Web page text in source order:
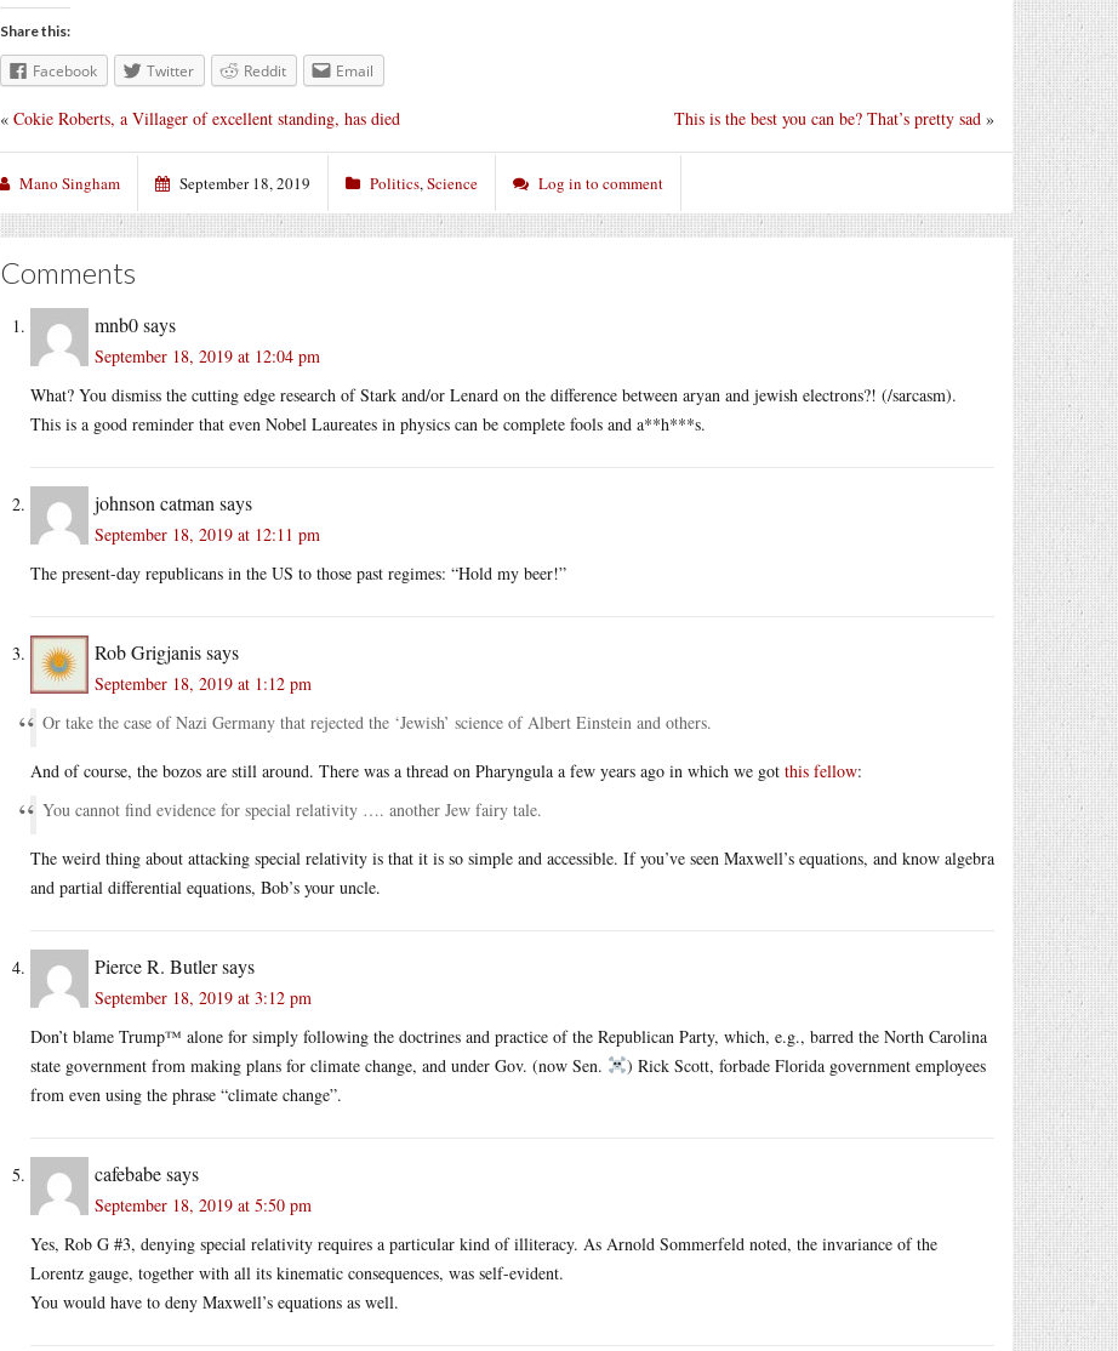
Share this:
Facebook Twitter Reddit Email
This is the best you can be? That’s pretty sad »
« Cokie Roberts, a Villager of excellent standing, has died
Mano Singham September 18, 2019 Politics,Science Log in to comment
Comments
mnb0says
September 18, 2019 at 12:04 pm
What? You dismiss the cutting edge research of Stark and/or Lenard on the difference between aryan and jewish electrons?! (/sarcasm).
This is a good reminder that even Nobel Laureates in physics can be complete fools and a**h***s.
johnson catman says
September 18, 2019 at 12:11 pm
The present-day republicans in the US to those past regimes: “Hold my beer!”
Rob Grigjanissays
September 18, 2019 at 1:12 pm
Or take the case of Nazi Germany that rejected the ‘Jewish’ science of Albert Einstein and others.
And of course, the bozos are still around. There was a thread on Pharyngula a few years ago in which we got this fellow:
You cannot find evidence for special relativity …. another Jew fairy tale.
The weird thing about attacking special relativity is that it is so simple and accessible. If you’ve seen Maxwell’s equations, and know algebra
and partial differential equations, Bob’s your uncle.
Pierce R. Butlersays
September 18, 2019 at 3:12 pm
Don’t blame Trump™ alone for simply following the doctrines and practice of the Republican Party, which, e.g., barred the North Carolina
state government from making plans for climate change, and under Gov. (now Sen.
) Rick Scott, forbade Florida government employees
from even using the phrase “climate change”.
cafebabesays
September 18, 2019 at 5:50 pm
Yes, Rob G #3, denying special relativity requires a particular kind of illiteracy. As Arnold Sommerfeld noted, the invariance of the
Lorentz gauge, together with all its kinematic consequences, was self-evident.
You would have to deny Maxwell’s equations as well.